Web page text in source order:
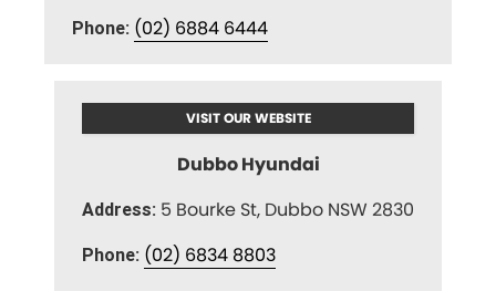
Phone: (02) 6884 6444
VISIT OUR WEBSITE
Dubbo Hyundai
Address: 5 Bourke St, Dubbo NSW 2830
Phone: (02) 6834 8803